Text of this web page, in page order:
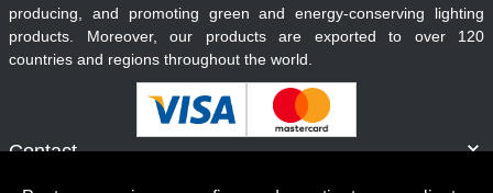
Contact
producing, and promoting green and energy-conserving lighting
products. Moreover, our products are exported to over 120
countries and regions throughout the world.